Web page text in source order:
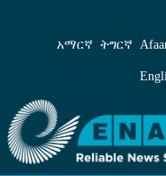
Ireland Pledges
አማርኛ ትግርኛ